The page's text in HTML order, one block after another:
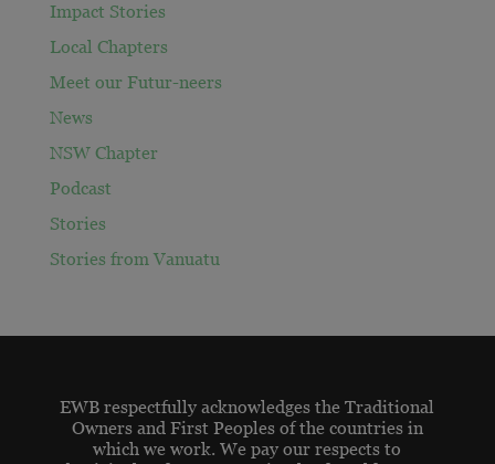
Impact Stories
Local Chapters
Meet our Futur-neers
News
NSW Chapter
Podcast
Stories
Stories from Vanuatu
EWB respectfully acknowledges the Traditional
Owners and First Peoples of the countries in
which we work. We pay our respects to